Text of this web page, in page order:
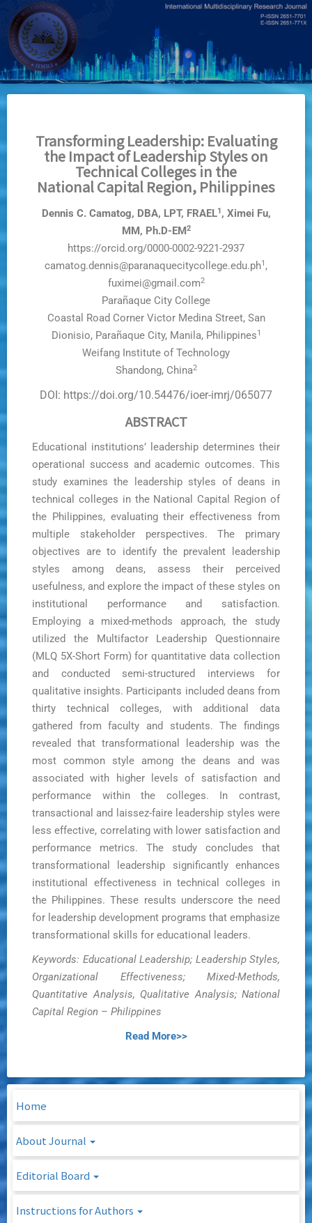
Skip
to
main
content
Transforming Leadership: Evaluating
the Impact of Leadership Styles on
Technical Colleges in the
National Capital Region, Philippines
Dennis C. Camatog, DBA, LPT, FRAEL1, Ximei Fu,
MM, Ph.D-EM2
https://orcid.org/0000-0002-9221-2937
camatog.dennis@paranaquecitycollege.edu.ph1 ,
fuximei@gmail.com2
Parañaque City College
Coastal Road Corner Victor Medina Street, San
Dionisio, Parañaque City, Manila, Philippines1
Weifang Institute of Technology
Shandong, China2
DOI: https://doi.org/10.54476/ioer-imrj/065077
ABSTRACT
Educational institutions’ leadership determines their
operational success and academic outcomes. This
study examines the leadership styles of deans in
technical colleges in the National Capital Region of
the Philippines, evaluating their effectiveness from
multiple stakeholder perspectives. The primary
objectives are to identify the prevalent leadership
styles among deans, assess their perceived
usefulness, and explore the impact of these styles on
institutional performance and satisfaction.
Employing a mixed-methods approach, the study
utilized the Multifactor Leadership Questionnaire
(MLQ 5X-Short Form) for quantitative data collection
and conducted semi-structured interviews for
qualitative insights. Participants included deans from
thirty technical colleges, with additional data
gathered from faculty and students. The findings
revealed that transformational leadership was the
most common style among the deans and was
associated with higher levels of satisfaction and
performance within the colleges. In contrast,
transactional and laissez-faire leadership styles were
less effective, correlating with lower satisfaction and
performance metrics. The study concludes that
transformational leadership significantly enhances
institutional effectiveness in technical colleges in
the Philippines. These results underscore the need
for leadership development programs that emphasize
transformational skills for educational leaders.
Keywords: Educational Leadership; Leadership Styles,
Organizational Effectiveness; Mixed-Methods,
Quantitative Analysis, Qualitative Analysis; National
Capital Region – Philippines
Read More>>
Home
About Journal
Editorial Board
Instructions for Authors